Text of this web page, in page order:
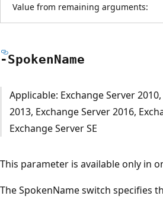
Value from remaining arguments:
-SpokenName
Applicable: Exchange Server
2013, Exchange Server 2016,
Exchange Server SE
This parameter is available only in
The SpokenName switch specifies